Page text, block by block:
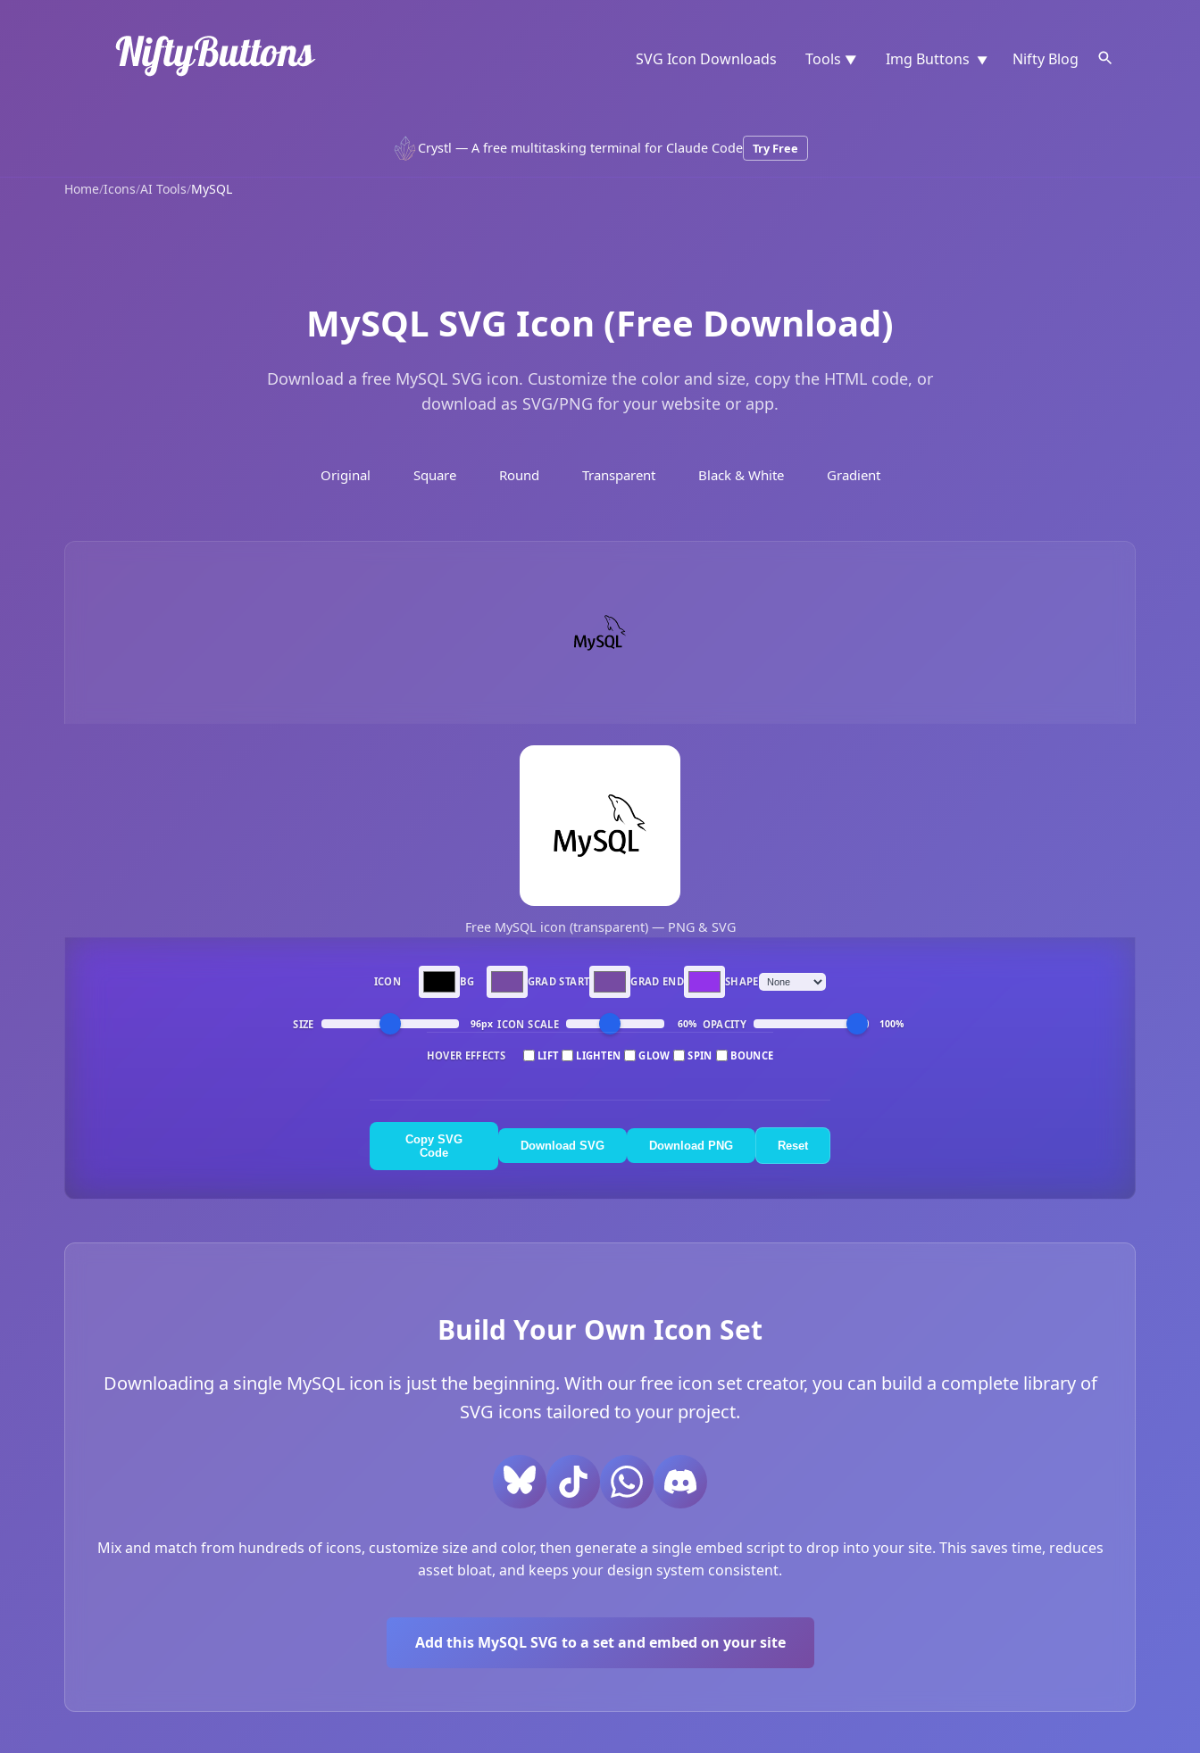
SVG Icon Downloads Tools ▼ Img Buttons ▼ Nifty Blog
Crystl — A free multitasking terminal for Claude Code Try Free
Home/Icons/AI Tools/MySQL
MySQL SVG Icon (Free Download)
Download a free MySQL SVG icon. Customize the color and size, copy the HTML code, or
download as SVG/PNG for your website or app.
Original Square Round Transparent Black & White Gradient
Free MySQL icon (transparent) — PNG & SVG
ICON BG GRAD START GRAD END SHAPE
SIZE 96px ICON SCALE 60% OPACITY 100%
HOVER EFFECTS LIFT LIGHTEN GLOW SPIN BOUNCE
Copy SVG
Code
Download SVG Download PNG Reset
Build Your Own Icon Set
Downloading a single MySQL icon is just the beginning. With our free icon set creator, you can build a complete library of
SVG icons tailored to your project.
Mix and match from hundreds of icons, customize size and color, then generate a single embed script to drop into your site. This saves time, reduces
asset bloat, and keeps your design system consistent.
Add this MySQL SVG to a set and embed on your site